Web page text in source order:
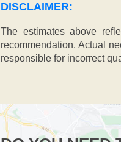
DISCLAIMER:
The estimates above
recommendation. Actual
responsible for incorrect